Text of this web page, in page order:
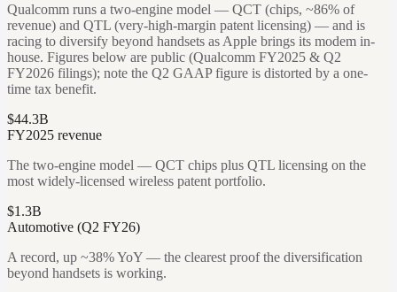
Qualcomm runs a two-engine model — QCT (chips, ~86% of
revenue) and QTL (very-high-margin patent licensing) — and is
racing to diversify beyond handsets as Apple brings its modem in-
house. Figures below are public (Qualcomm FY2025 & Q2
FY2026 filings); note the Q2 GAAP figure is distorted by a one-
time tax benefit.
$44.3B
FY2025 revenue
The two-engine model — QCT chips plus QTL licensing on the
most widely-licensed wireless patent portfolio.
$1.3B
Automotive (Q2 FY26)
A record, up ~38% YoY — the clearest proof the diversification
beyond handsets is working.